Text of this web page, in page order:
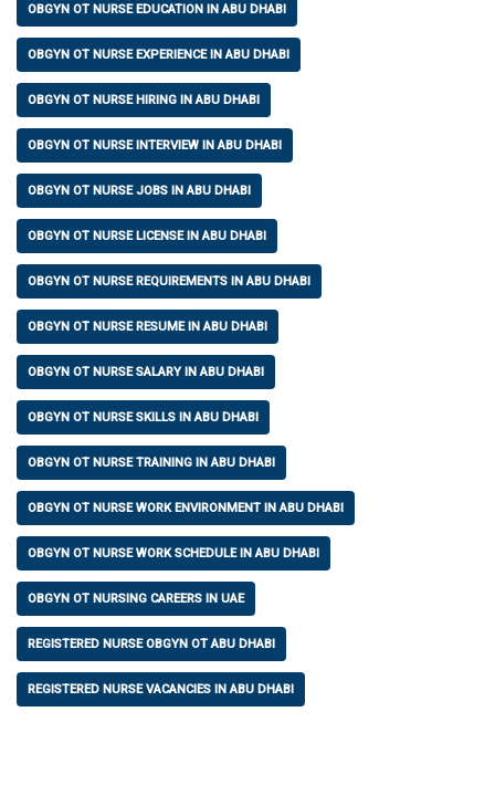
OBGYN OT NURSE EDUCATION IN ABU DHABI
OBGYN OT NURSE EXPERIENCE IN ABU DHABI
OBGYN OT NURSE HIRING IN ABU DHABI
OBGYN OT NURSE INTERVIEW IN ABU DHABI
OBGYN OT NURSE JOBS IN ABU DHABI
OBGYN OT NURSE LICENSE IN ABU DHABI
OBGYN OT NURSE REQUIREMENTS IN ABU DHABI
OBGYN OT NURSE RESUME IN ABU DHABI
OBGYN OT NURSE SALARY IN ABU DHABI
OBGYN OT NURSE SKILLS IN ABU DHABI
OBGYN OT NURSE TRAINING IN ABU DHABI
OBGYN OT NURSE WORK ENVIRONMENT IN ABU DHABI
OBGYN OT NURSE WORK SCHEDULE IN ABU DHABI
OBGYN OT NURSING CAREERS IN UAE
REGISTERED NURSE OBGYN OT ABU DHABI
REGISTERED NURSE VACANCIES IN ABU DHABI